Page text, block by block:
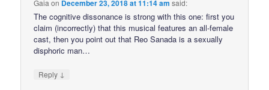
Gaia on December 23, 2018 at 11:14 am said:
The cognitive dissonance is strong with this one: first you
claim (incorrectly) that this musical features an all-female
cast, then you point out that Reo Sanada is a sexually
disphoric man…
Reply ↓